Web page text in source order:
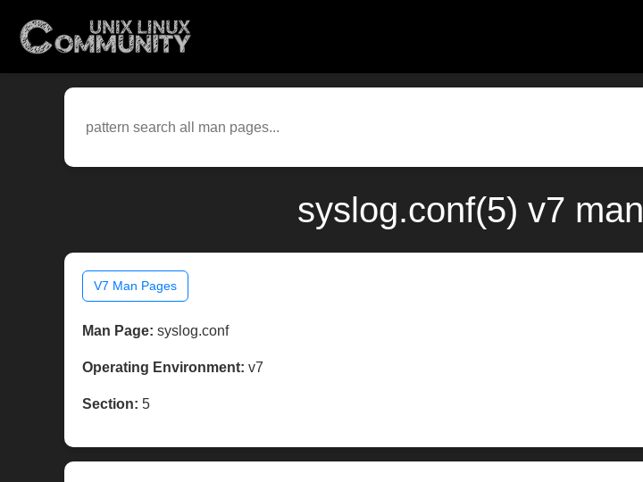
syslog.conf(5) v7
V7 Man Pages
Man Page: syslog.conf
Operating Environment: v7
Section: 5